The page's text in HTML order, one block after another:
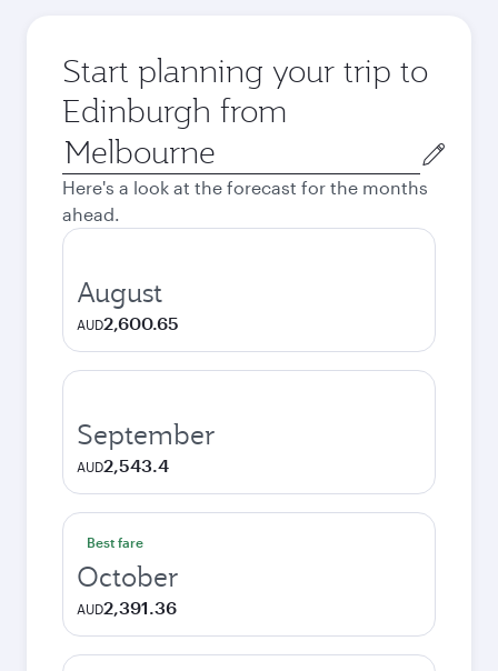
Start planning your trip to
Edinburgh from
Origin
city
Here's a look at the forecast for the months
ahead.
August
AUD2,600.65
September
AUD2,543.4
Best fare
October
AUD2,391.36